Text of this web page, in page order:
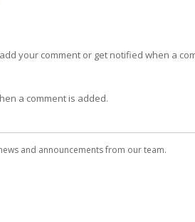
your comment or get notified when a
a comment is added.
and announcements from our team.